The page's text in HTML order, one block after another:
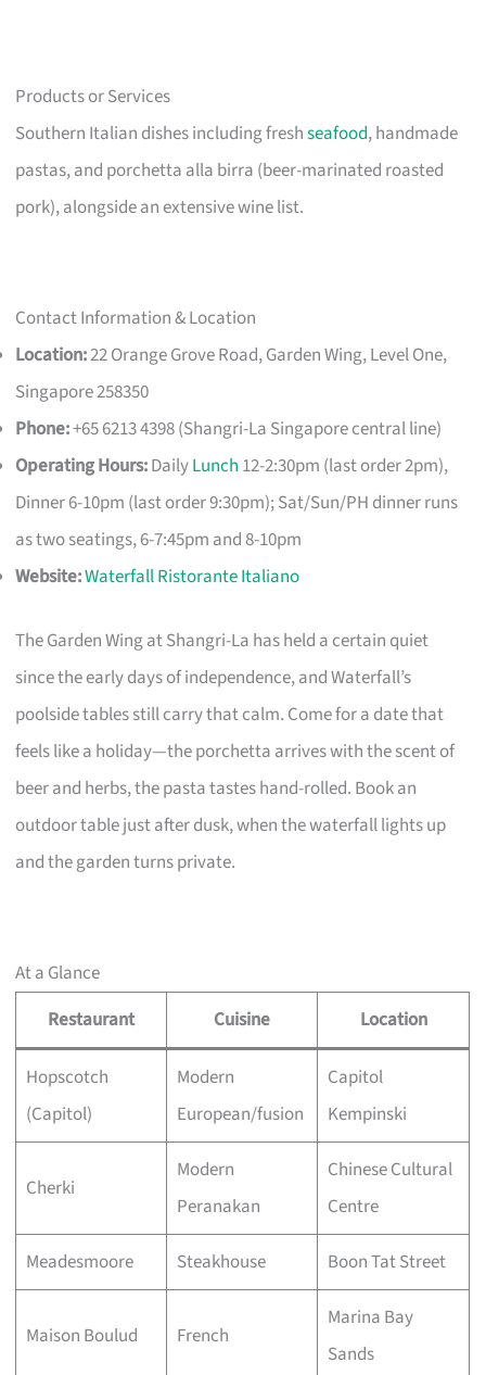
Products or Services
Southern Italian dishes including freshseafood, handmade
pastas, and porchetta alla birra (beer-marinated roasted
pork), alongside an extensive wine list.
Contact Information & Location
Location:22 Orange Grove Road, Garden Wing, Level One,
Singapore 258350
Phone:+65 6213 4398 (Shangri-La Singapore central line)
Operating Hours:DailyLunch 12-2:30pm (last order 2pm),
Dinner 6-10pm (last order 9:30pm); Sat/Sun/PH dinner runs
as two seatings, 6-7:45pm and 8-10pm
Website:Waterfall Ristorante Italiano
The Garden Wing at Shangri-La has held a certain quiet
since the early days of independence, and Waterfall’s
poolside tables still carry that calm. Come for a date that
feels like a holiday—the porchetta arrives with the scent of
beer and herbs, the pasta tastes hand-rolled. Book an
outdoor table just after dusk, when the waterfall lights up
and the garden turns private.
At a Glance
Restaurant
Cuisine Location
Hopscotch
(Capitol)
Modern
European/fusion
Capitol
Kempinski
Cherki
Modern
Peranakan
Chinese Cultural
Centre
Meadesmoore Steakhouse Boon Tat Street
Maison Boulud French
Marina Bay
Sands